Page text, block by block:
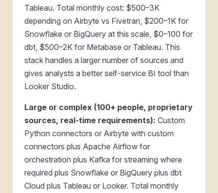
Tableau. Total monthly cost: $500–3K
depending on Airbyte vs Fivetran, $200–1K for
Snowflake or BigQuery at this scale, $0–100 for
dbt, $500–2K for Metabase or Tableau. This
stack handles a larger number of sources and
gives analysts a better self-service BI tool than
Looker Studio.
Large or complex (100+ people, proprietary
sources, real-time requirements): Custom
Python connectors or Airbyte with custom
connectors plus Apache Airflow for
orchestration plus Kafka for streaming where
required plus Snowflake or BigQuery plus dbt
Cloud plus Tableau or Looker. Total monthly